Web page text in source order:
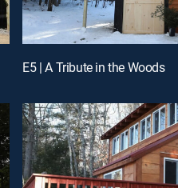
E5 | A Tribute in the Woods